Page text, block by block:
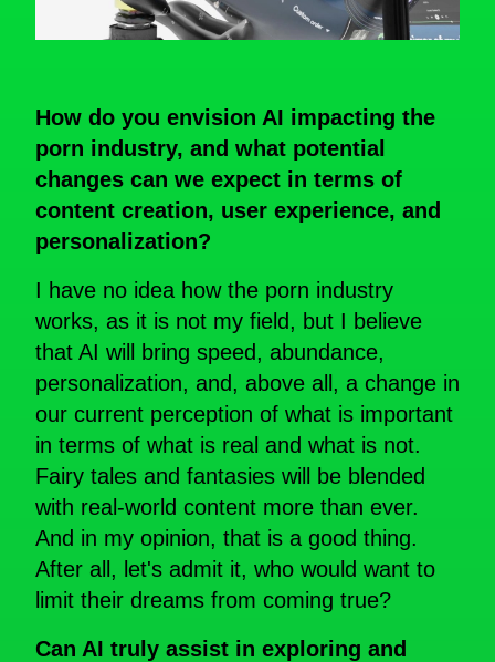
How do you envision AI impacting the
porn industry, and what potential
changes can we expect in terms of
content creation, user experience, and
personalization?
I have no idea how the porn industry
works, as it is not my field, but I believe
that AI will bring speed, abundance,
personalization, and, above all, a change in
our current perception of what is important
in terms of what is real and what is not.
Fairy tales and fantasies will be blended
with real-world content more than ever.
And in my opinion, that is a good thing.
After all, let's admit it, who would want to
limit their dreams from coming true?
Can AI truly assist in exploring and